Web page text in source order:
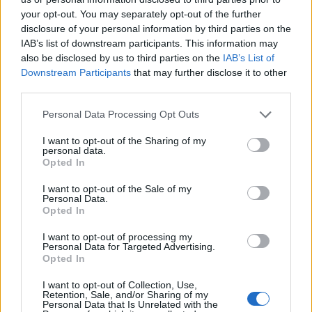
your opt-out. You may separately opt-out of the further
disclosure of your personal information by third parties on the
IAB’s list of downstream participants. This information may
also be disclosed by us to third parties on the IAB’s List of
Downstream Participants that may further disclose it to other
Personal Data Processing Opt Outs
I want to opt-out of the Sharing of my
personal data.
Opted In
I want to opt-out of the Sale of my
Personal Data.
Opted In
I want to opt-out of processing my
Personal Data for Targeted Advertising.
Opted In
I want to opt-out of Collection, Use,
Retention, Sale, and/or Sharing of my
Personal Data that Is Unrelated with the
“We’re from the middle of nowhere, so we might as
well record in the middle of nowhere,” Corey said,
noting that he would use the drive in to listen to
rough mixes of the songs and play through ideas in
his head. He also endeavoured to make the drive
to avoid the craziness that tended to accompany any
Slipknot recording session onsite. On this particular
occasion, it involved quadbikes, explosives and guns.
pump-action shotgun,” Corey told us. “I got to fire